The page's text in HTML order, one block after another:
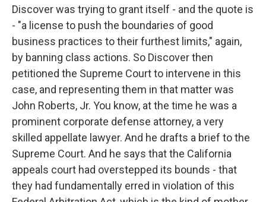
Discover was trying to grant itself - and the quote is
- "a license to push the boundaries of good
business practices to their furthest limits," again,
by banning class actions. So Discover then
petitioned the Supreme Court to intervene in this
case, and representing them in that matter was
John Roberts, Jr. You know, at the time he was a
prominent corporate defense attorney, a very
skilled appellate lawyer. And he drafts a brief to the
Supreme Court. And he says that the California
appeals court had overstepped its bounds - that
they had fundamentally erred in violation of this